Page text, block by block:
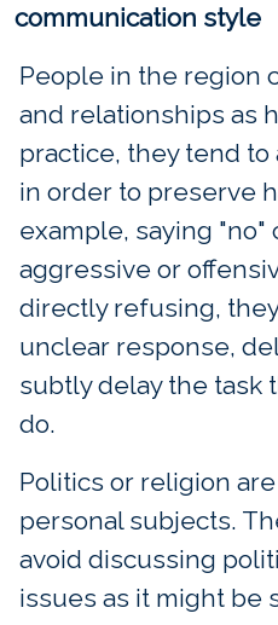
communication style
People in the region
and relationships as
practice, they tend
in order to preserve
example, saying
aggressive or
directly refusing,
unclear response,
subtly delay the task
do.
Politics or religion
personal subjects.
avoid discussing
issues as it might be